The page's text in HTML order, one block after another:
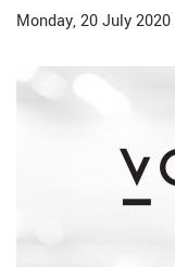
Monday, 20 July 2020